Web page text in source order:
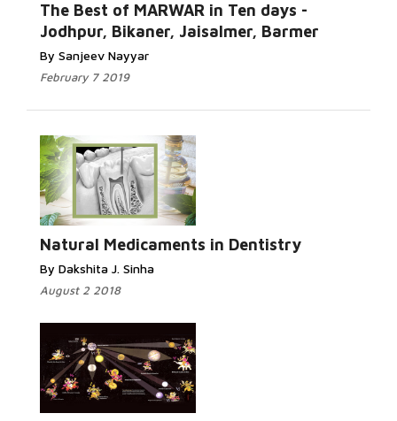
The Best of MARWAR in Ten days -
Jodhpur, Bikaner, Jaisalmer, Barmer
By Sanjeev Nayyar
February 7 2019
Natural Medicaments in Dentistry
By Dakshita J. Sinha
August 2 2018